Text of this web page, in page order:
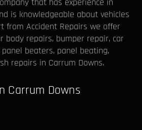
is knowledgeable about vehicles
from Accident Repairs we offer
body repairs, bumper repair, car
beaters, panel beating,
repairs in Carrum Downs.
Carrum Downs